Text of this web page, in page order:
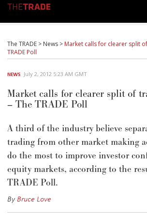
The TRADE > News > Market calls for clearer split
TRADE Poll
NEWS July 2, 2012 5:23 AM GMT
Market calls for clearer split of
– The TRADE Poll
A third of the industry believe
trading from other market making
do the most to improve investor
equity markets, according to the
TRADE Poll.
ByBruce Love